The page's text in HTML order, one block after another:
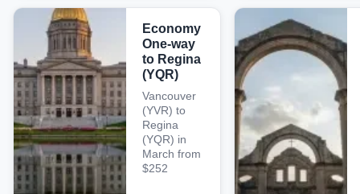
Economy
One-way
to Regina
(YQR)
Vancouver
(YVR) to
Regina
(YQR) in
March from
$252